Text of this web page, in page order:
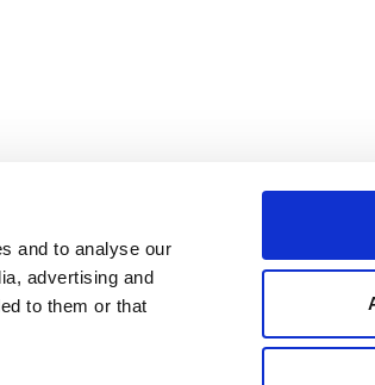
and to analyse our
advertising and
to them or that